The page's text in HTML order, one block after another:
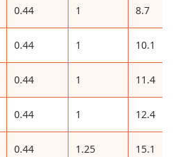
0.44 1 8.7
0.44 1 10.1
0.44 1 11.4
0.44 1 12.4
0.44 1.25 15.1